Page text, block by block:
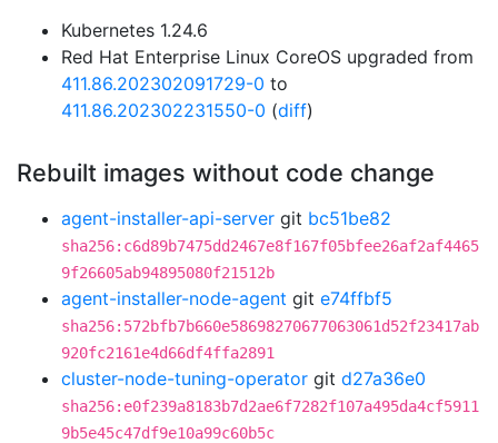
Kubernetes 1.24.6
Red Hat Enterprise Linux CoreOS upgraded from
411.86.202302091729-0 to
411.86.202302231550-0 (diff)
Rebuilt images without code change
agent-installer-api-server git bc51be82
sha256:c6d89b7475dd2467e8f167f05bfee26af2af4465
9f26605ab94895080f21512b
agent-installer-node-agent git e74ffbf5
sha256:572bfb7b660e58698270677063061d52f23417ab
920fc2161e4d66df4ffa2891
cluster-node-tuning-operator git d27a36e0
sha256:e0f239a8183b7d2ae6f7282f107a495da4cf5911
9b5e45c47df9e10a99c60b5c